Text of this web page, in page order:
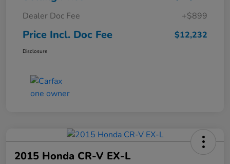
Dealer Doc Fee
+$899
Price Incl. Doc Fee $12,232
Disclosure
2015 Honda CR-V EX-L